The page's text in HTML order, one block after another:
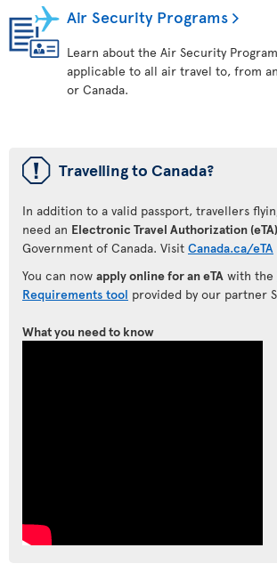
Air Security Programs
Learn about the Air Security
applicable to all air travel to, from
or Canada.
ü Travelling to Canada?
In addition to a valid passport, travellers
need an Electronic Travel Authorization (eTA)
Government of Canada. Visit Canada.ca/eTA
You can now apply online for an eTA with the
Requirements tool provided by our partner
What you need to know